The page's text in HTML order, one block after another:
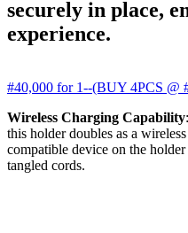
securely in place,
experience.
#40,000 for 1--(BUY 4PCS @
Wireless Charging Capability
this holder doubles as a
compatible device on the
tangled cords.